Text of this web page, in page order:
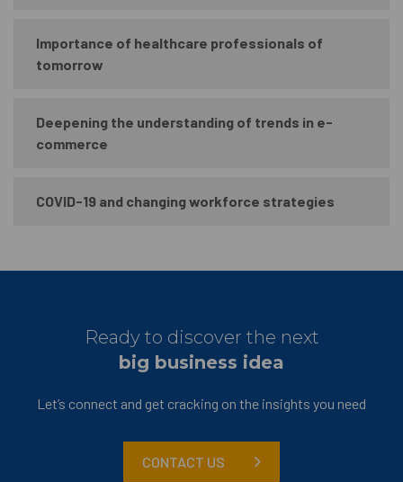
Importance of healthcare professionals of
tomorrow
Deepening the understanding of trends in e-
commerce
COVID-19 and changing workforce strategies
Ready to discover the next
big business idea
Let’s connect and get cracking on the insights you need
CONTACT US